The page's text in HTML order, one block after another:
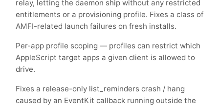
relay, letting the daemon ship without any restricted
entitlements or a provisioning profile. Fixes a class of
AMFI-related launch failures on fresh installs.
Per-app profile scoping — profiles can restrict which
AppleScript target apps a given client is allowed to
drive.
Fixes a release-only list_reminders crash / hang
caused by an EventKit callback running outside the